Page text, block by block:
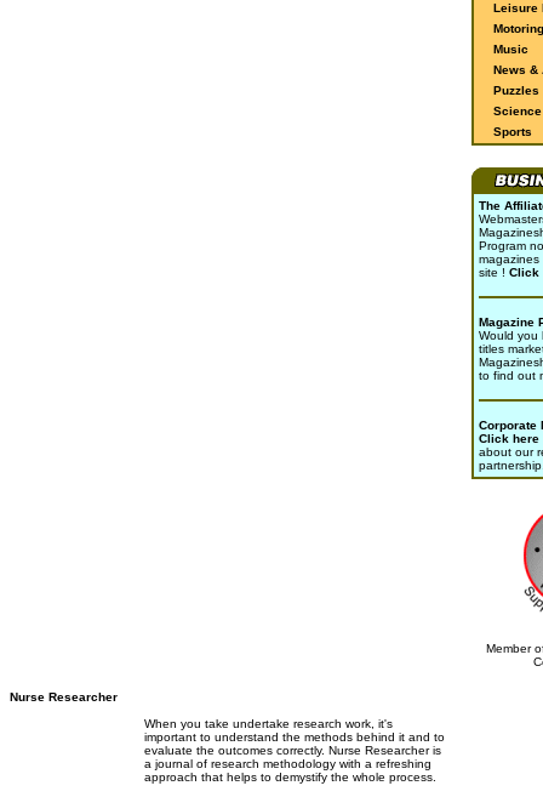
Leisure
Motoring
Music
News &
Puzzles
Sports
The
Program
magazines
site ! Click
Magazine
Would you
titles
to find out
Corporate
Click here
about our
Member
Nurse Researcher
When you take undertake research work, it's
important to understand the methods behind it and to
evaluate the outcomes correctly. Nurse Researcher is
a journal of research methodology with a refreshing
approach that helps to demystify the whole process.